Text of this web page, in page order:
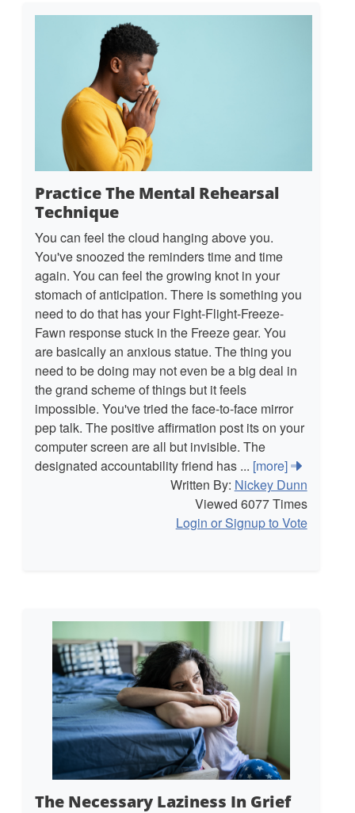
Practice The Mental Rehearsal
Technique
You can feel the cloud hanging above you.
You've snoozed the reminders time and time
again. You can feel the growing knot in your
stomach of anticipation. There is something you
need to do that has your Fight-Flight-Freeze-
Fawn response stuck in the Freeze gear. You
are basically an anxious statue. The thing you
need to be doing may not even be a big deal in
the grand scheme of things but it feels
impossible. You've tried the face-to-face mirror
pep talk. The positive affirmation post its on your
computer screen are all but invisible. The
designated accountability friend has ... [more]
Written By: Nickey Dunn
Viewed 6077 Times
Login or Signup to Vote
The Necessary Laziness In Grief